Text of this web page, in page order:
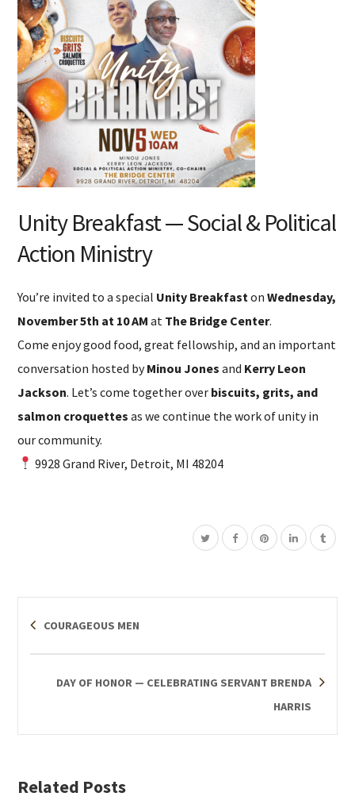
Unity Breakfast — Social & Political
Action Ministry
You’re invited to a special Unity Breakfast onWednesday,
November 5th at 10 AM at The Bridge Center.
Come enjoy good food, great fellowship, and an important
conversation hosted byMinou Jones and Kerry Leon
Jackson. Let’s come together over biscuits, grits, and
salmon croquettes as we continue the work of unity in
our community.
9928 Grand River, Detroit, MI 48204
COURAGEOUS MEN
DAY OF HONOR — CELEBRATING SERVANT BRENDA
HARRIS
Related Posts